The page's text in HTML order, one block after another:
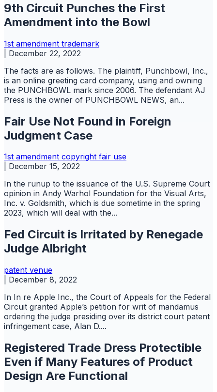
9th Circuit Punches the First
Amendment into the Bowl
1st amendment trademark
December 22, 2022
The facts are as follows. The plaintiff, Punchbowl, Inc.,
is an online greeting card company, using and owning
the PUNCHBOWL mark since 2006. The defendant AJ
Press is the owner of PUNCHBOWL NEWS, an...
Fair Use Not Found in Foreign
Judgment Case
1st amendment copyright fair use
December 15, 2022
In the runup to the issuance of the U.S. Supreme Court
opinion in Andy Warhol Foundation for the Visual Arts,
Inc. v. Goldsmith, which is due sometime in the spring
2023, which will deal with the...
Fed Circuit is Irritated by Renegade
Judge Albright
patent venue
December 8, 2022
In In re Apple Inc., the Court of Appeals for the Federal
Circuit granted Apple’s petition for writ of mandamus
ordering the judge presiding over its district court patent
infringement case, Alan D....
Registered Trade Dress Protectible
Even if Many Features of Product
Design Are Functional